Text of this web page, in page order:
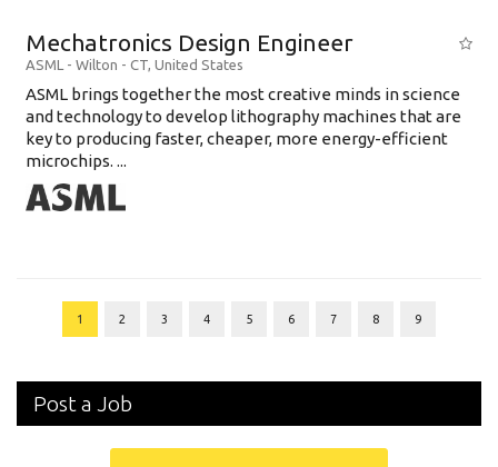
Mechatronics Design Engineer
ASML - Wilton - CT, United States
ASML brings together the most creative minds in science
and technology to develop lithography machines that are
key to producing faster, cheaper, more energy-efficient
microchips. ...
1 2 3 4 5 6 7 8 9
Post a Job